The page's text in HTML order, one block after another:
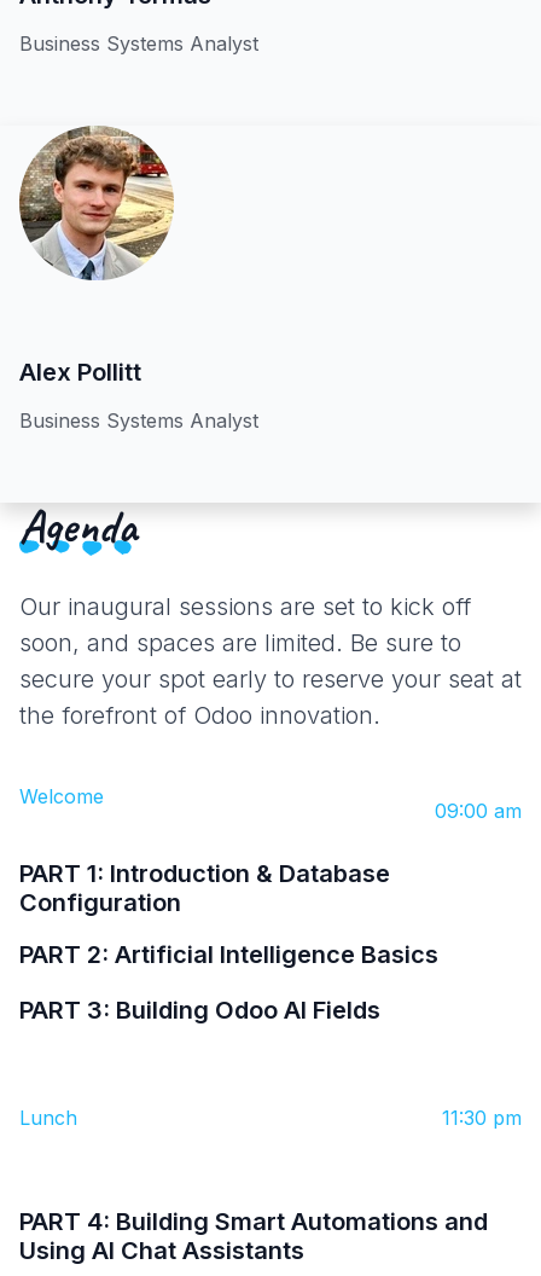
Business Systems Analyst
Alex Pollitt
Business Systems Analyst
Agenda
Our inaugural sessions are set to kick off
soon, and spaces are limited. Be sure to
secure your spot early to reserve your seat at
the forefront of Odoo innovation.
Welcome
09:00 am
PART 1: Introduction & Database
Configuration
PART 2: Artificial Intelligence Basics
PART 3: Building Odoo AI Fields
Lunch 11:30 pm
PART 4: Building Smart Automations and
Using AI Chat Assistants